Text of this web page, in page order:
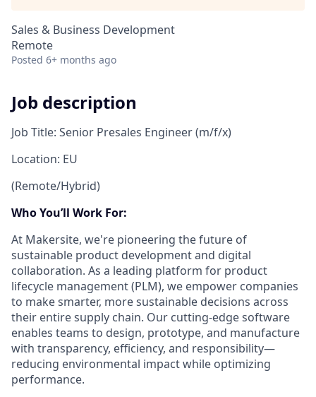
Sales & Business Development
Remote
Posted 6+ months ago
Job description
Job Title: Senior Presales Engineer (m/f/x)
Location: EU
(Remote/Hybrid)
Who You’ll Work For:
At Makersite, we're pioneering the future of
sustainable product development and digital
collaboration. As a leading platform for product
lifecycle management (PLM), we empower companies
to make smarter, more sustainable decisions across
their entire supply chain. Our cutting-edge software
enables teams to design, prototype, and manufacture
with transparency, efficiency, and responsibility—
reducing environmental impact while optimizing
performance.